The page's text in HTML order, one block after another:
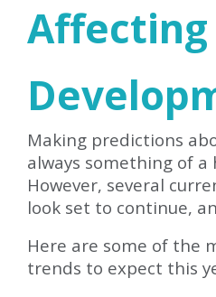
Making predictions
always something of
However, several
look set to continue,
Here are some of the
trends to expect this